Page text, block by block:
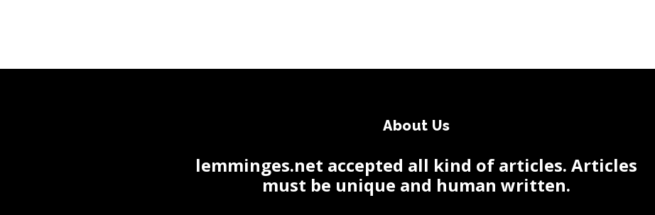
About Us
lemminges.net accepted all kind of articles. Articles
must be unique and human written.